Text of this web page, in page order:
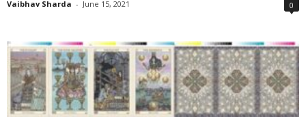
Vaibhav Sharda - June 15, 2021 0